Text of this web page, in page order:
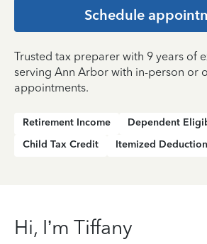
Schedule
Trusted tax preparer with 9 years of
serving Ann Arbor with in-person or
appointments.
Retirement Income
Dependent
Child Tax Credit
Itemized
Hi, I’m Tiffany